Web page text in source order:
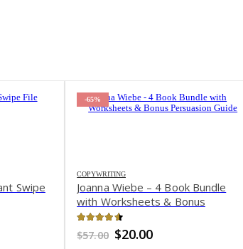
Swipe
-65%
COPYWRITING
Joanna Wiebe – 4 Book Bundle
with Worksheets & Bonus
Persuasion Guide
out of 5
$57.00 Original
$20.00Current